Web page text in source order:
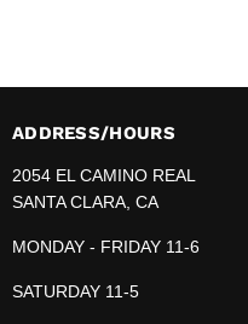
ADDRESS/HOURS
2054 EL CAMINO REAL
SANTA CLARA, CA
MONDAY - FRIDAY 11-6
SATURDAY 11-5